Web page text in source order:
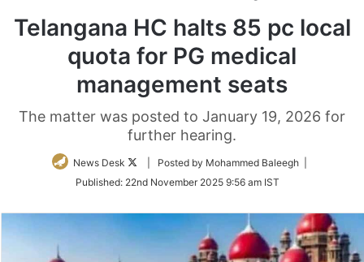
Telangana HC halts 85 pc local
quota for PG medical
management seats
The matter was posted to January 19, 2026 for
further hearing.
News Desk
Follow
Twitter
| Posted by Mohammed Baleegh |
Published: 22nd November 2025 9:56 am IST